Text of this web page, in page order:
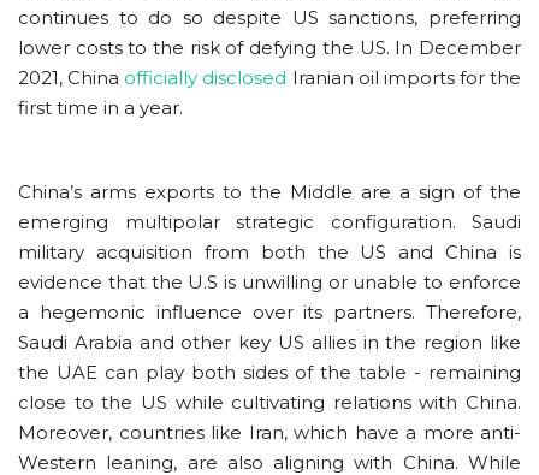
continues to do so despite US sanctions, preferring
lower costs to the risk of defying the US. In December
2021, China officially disclosed Iranian oil imports for the
first time in a year.
China’s arms exports to the Middle are a sign of the
emerging multipolar strategic configuration. Saudi
military acquisition from both the US and China is
evidence that the U.S is unwilling or unable to enforce
a hegemonic influence over its partners. Therefore,
Saudi Arabia and other key US allies in the region like
the UAE can play both sides of the table - remaining
close to the US while cultivating relations with China.
Moreover, countries like Iran, which have a more anti-
Western leaning, are also aligning with China. While